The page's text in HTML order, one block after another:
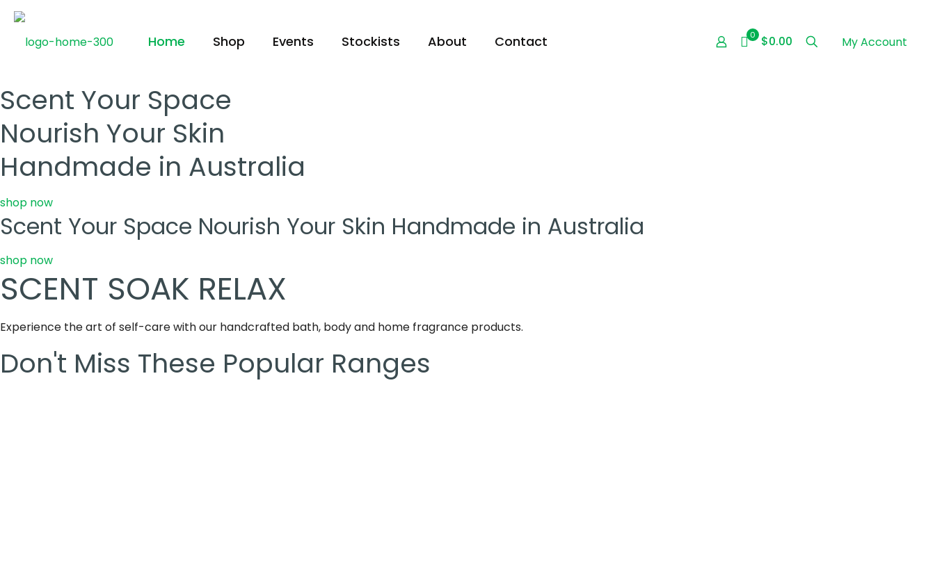
Home Shop Events Stockists About Contact 0 $0.00 My Account
Scent Your Space
Nourish Your Skin
Handmade in Australia
shop now
Scent Your Space Nourish Your Skin Handmade in Australia
shop now
SCENT SOAK RELAX
Experience the art of self-care with our handcrafted bath, body and home fragrance products.
Don't Miss These Popular Ranges